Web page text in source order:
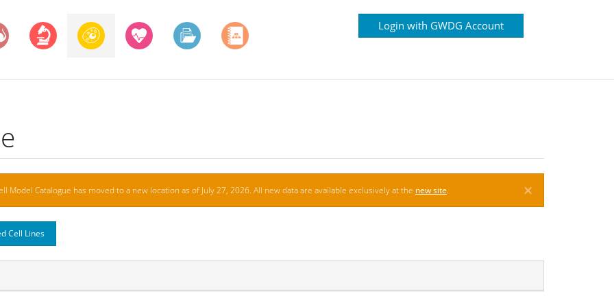
Login with GWDG Account
×
Model Catalogue has moved to a new location as of July 27, 2026. All new data are available exclusively at the new site.
Cell Lines